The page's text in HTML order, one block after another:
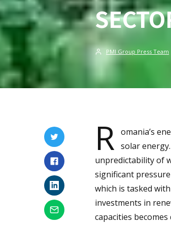
PMI Group Press Team
R omania’s
solar
unpredictability of
significant
which is tasked
investments in
capacities